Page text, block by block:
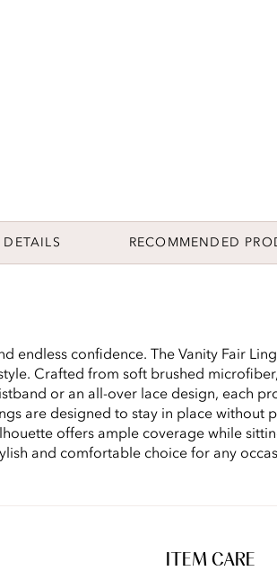
DETAILS RECOMMENDED
endless confidence. The Vanity Fair
Crafted from soft brushed
or an all-over lace design, each
are designed to stay in place without
offers ample coverage while
and comfortable choice for any
ITEM CARE